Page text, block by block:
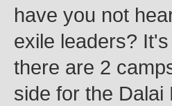
have you not
exile leaders?
there are 2
side for the Dalai